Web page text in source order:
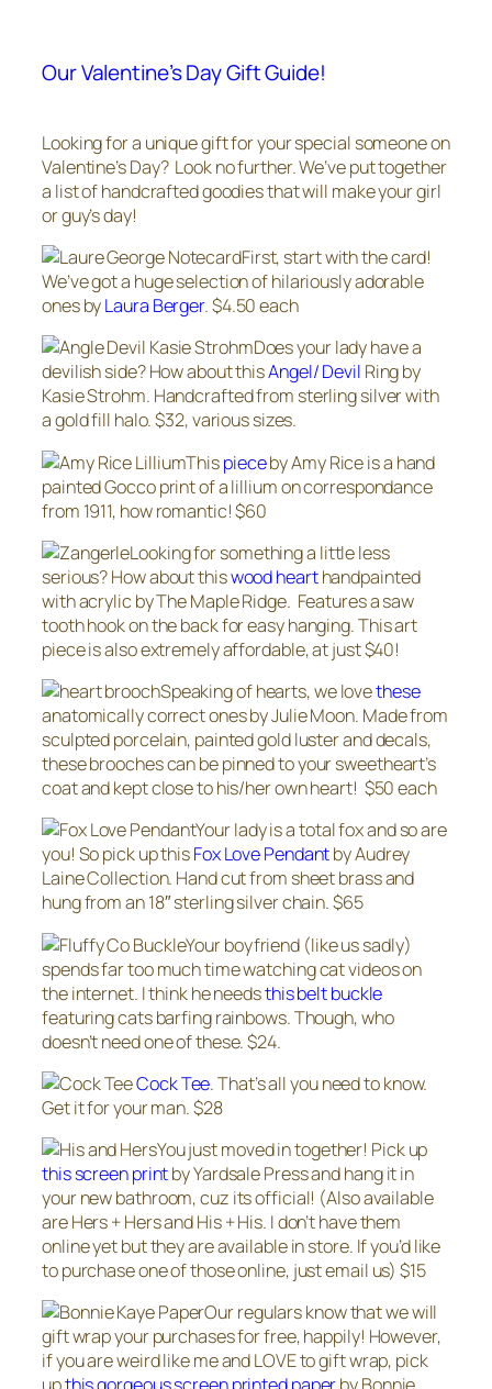
Our Valentine’s Day Gift Guide!
Looking for a unique gift for your special someone on
Valentine’s Day? Look no further. We’ve put together
a list of handcrafted goodies that will make your girl
or guy’s day!
First, start with the card!
We’ve got a huge selection of hilariously adorable
ones byLaura Berger. $4.50 each
Does your lady have a
devilish side? How about thisAngel/ Devil Ring by
Kasie Strohm. Handcrafted from sterling silver with
a gold fill halo. $32, various sizes.
Thispieceby Amy Rice is a hand
painted Gocco print of a lillium on correspondance
from 1911, how romantic! $60
Looking for something a little less
serious? How about thiswood hearthandpainted
with acrylic by The Maple Ridge. Features a saw
tooth hook on the back for easy hanging. This art
piece is also extremely affordable, at just $40!
Speaking of hearts, we lovethese
anatomically correct ones by Julie Moon. Made from
sculpted porcelain, painted gold luster and decals,
these brooches can be pinned to your sweetheart’s
coat and kept close to his/her own heart! $50 each
Your lady is a total fox and so are
you! So pick up thisFox Love Pendantby Audrey
Laine Collection. Hand cut from sheet brass and
hung from an 18″ sterling silver chain. $65
Your boyfriend (like us sadly)
spends far too much time watching cat videos on
the internet. I think he needsthis belt buckle
featuring cats barfing rainbows. Though, who
doesn’t need one of these. $24.
Cock Tee. That’s all you need to know.
Get it for your man. $28
You just moved in together! Pick up
this screen printby Yardsale Press and hang it in
your new bathroom, cuz its official! (Also available
are Hers + Hers and His + His. I don’t have them
online yet but they are available in store. If you’d like
to purchase one of those online, just email us) $15
Our regulars know that we will
gift wrap your purchases for free, happily! However,
if you are weird like me and LOVE to gift wrap, pick